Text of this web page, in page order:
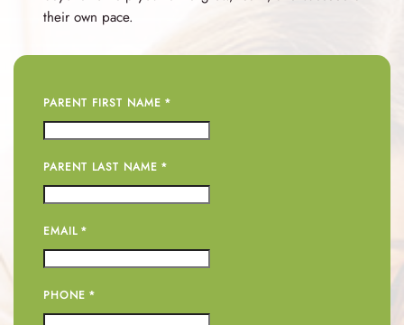
their own pace.
PARENT FIRST NAME *
PARENT LAST NAME *
EMAIL *
PHONE *